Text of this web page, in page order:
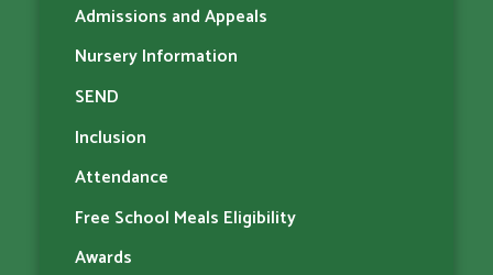
Admissions and Appeals
Nursery Information
SEND
Inclusion
Attendance
Free School Meals Eligibility
Awards